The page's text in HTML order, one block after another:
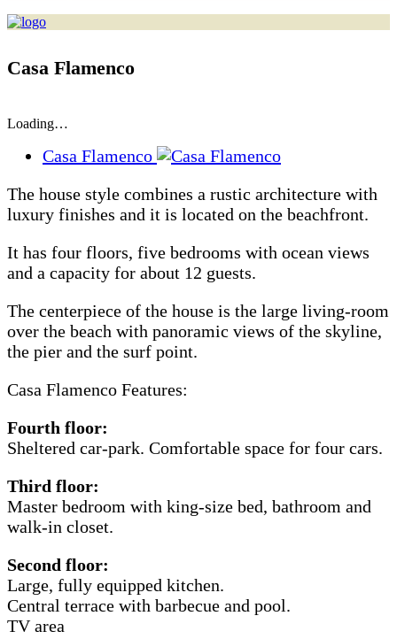
Casa Flamenco
Loading…
Casa Flamenco
The house style combines a rustic architecture with
luxury finishes and it is located on the beachfront.
It has four floors, five bedrooms with ocean views
and a capacity for about 12 guests.
The centerpiece of the house is the large living-room
over the beach with panoramic views of the skyline,
the pier and the surf point.
Casa Flamenco Features:
Fourth floor:
Sheltered car-park. Comfortable space for four cars.
Third floor:
Master bedroom with king-size bed, bathroom and
walk-in closet.
Second floor:
Large, fully equipped kitchen.
Central terrace with barbecue and pool.
TV area